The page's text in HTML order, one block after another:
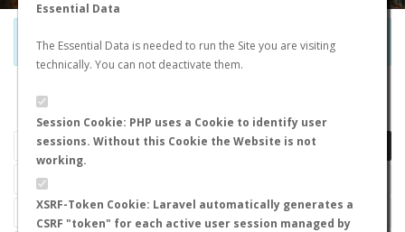
Essential Data
The Essential Data is needed to run the Site you are visiting
technically. You can not deactivate them.
Session Cookie: PHP uses a Cookie to identify user
sessions. Without this Cookie the Website is not
working.
XSRF-Token Cookie: Laravel automatically generates a
CSRF "token" for each active user session managed by
Official Telegram Channel is now open. Joinhere!
LAST NUPTIAL FLIGHTS